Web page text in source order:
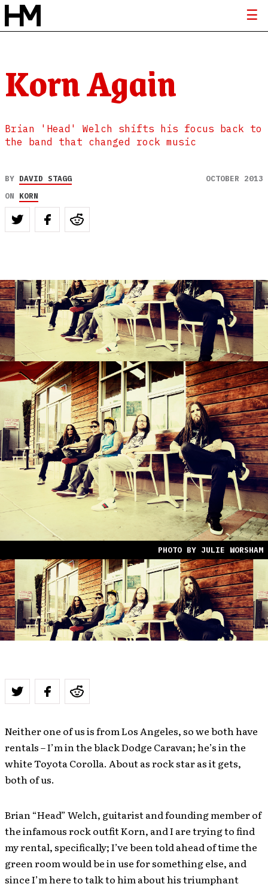
Korn Again
Brian 'Head' Welch shifts his focus back to
the band that changed rock music
BY DAVID STAGG
OCTOBER 2013
ON KORN
PHOTO BY JULIE WORSHAM
Neither one of us is from Los Angeles, so we both have
rentals – I’m in the black Dodge Caravan; he’s in the
white Toyota Corolla. About as rock star as it gets,
both of us.
Brian “Head” Welch, guitarist and founding member of
the infamous rock outfit Korn, and I are trying to find
my rental, specifically; I’ve been told ahead of time the
green room would be in use for something else, and
since I’m here to talk to him about his triumphant